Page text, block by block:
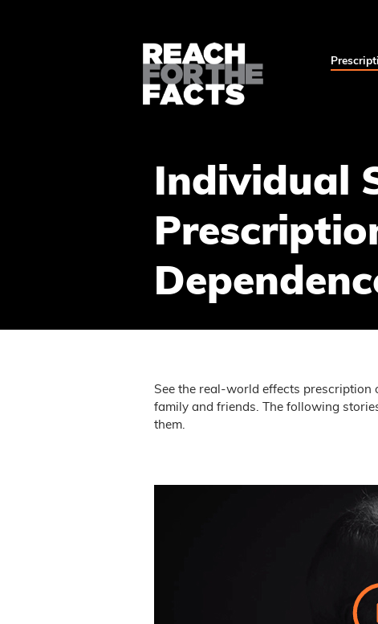
Individual
See the real-world effects
family and friends. The following
them.